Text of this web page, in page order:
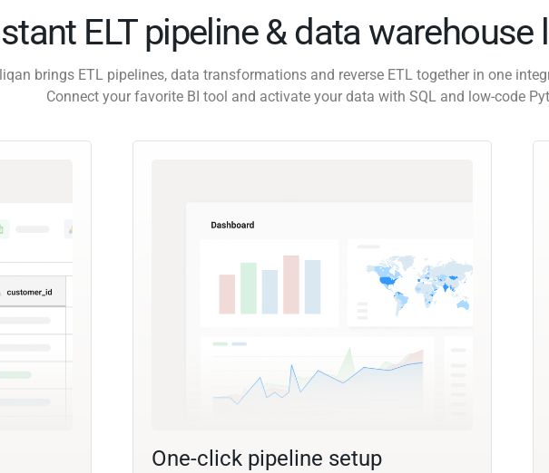
ELT pipeline & data warehouse
brings ETL pipelines, data transformations and reverse ETL together in one
Connect your favorite BI tool and activate your data with SQL and low-code
One-click pipeline setup